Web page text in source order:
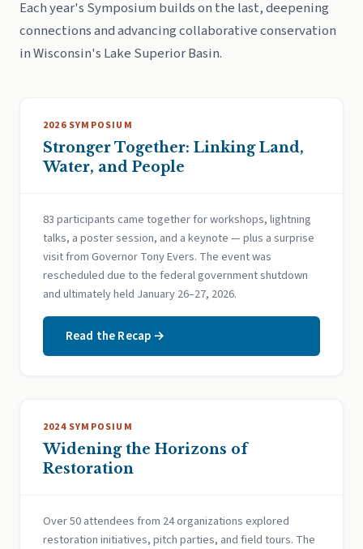
Each year's Symposium builds on the last, deepening
connections and advancing collaborative conservation
in Wisconsin's Lake Superior Basin.
2026 SYMPOSIUM
Stronger Together: Linking Land,
Water, and People
83 participants came together for workshops, lightning
talks, a poster session, and a keynote — plus a surprise
visit from Governor Tony Evers. The event was
rescheduled due to the federal government shutdown
and ultimately held January 26–27, 2026.
Read the Recap →
2024 SYMPOSIUM
Widening the Horizons of
Restoration
Over 50 attendees from 24 organizations explored
restoration initiatives, pitch parties, and field tours. The